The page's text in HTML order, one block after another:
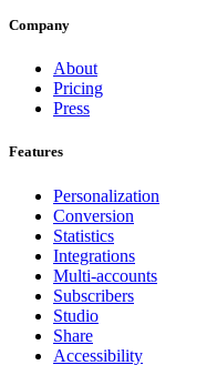
Company
About
Pricing
Press
Features
Personalization
Conversion
Statistics
Integrations
Multi-accounts
Subscribers
Studio
Share
Accessibility